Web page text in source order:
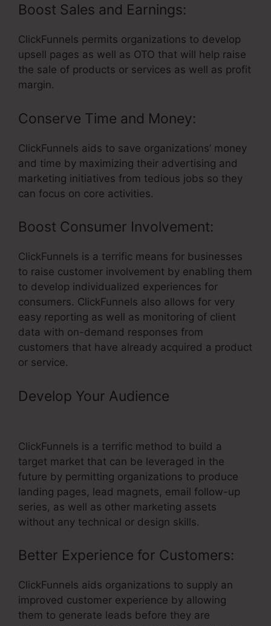
Boost Sales and Earnings:
ClickFunnels permits organizations to develop
upsell pages as well as OTO that will help raise
the sale of products or services as well as profit
margin.
Conserve Time and Money:
ClickFunnels aids to save organizations’ money
and time by maximizing their advertising and
marketing initiatives from tedious jobs so they
can focus on core activities.
Boost Consumer Involvement:
ClickFunnels is a terrific means for businesses
to raise customer involvement by enabling them
to develop individualized experiences for
consumers. ClickFunnels also allows for very
easy reporting as well as monitoring of client
data with on-demand responses from
customers that have already acquired a product
or service.
Develop Your Audience
ClickFunnels is a terrific method to build a
target market that can be leveraged in the
future by permitting organizations to produce
landing pages, lead magnets, email follow-up
series, as well as other marketing assets
without any technical or design skills.
Better Experience for Customers:
ClickFunnels aids organizations to supply an
improved customer experience by allowing
them to generate leads before they are